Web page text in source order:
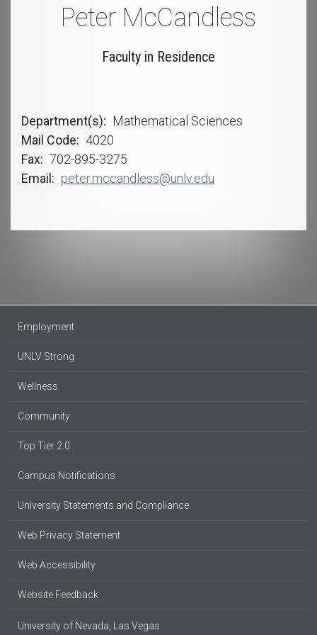
Peter McCandless
Faculty in Residence
Department(s)
Mathematical Sciences
Mail Code
4020
Fax
702-895-3275
Email
peter.mccandless@unlv.edu
Employment
UNLV Strong
Wellness
Community
Top Tier 2.0
Campus Notifications
University Statements and Compliance
Web Privacy Statement
Web Accessibility
Website Feedback
University of Nevada, Las Vegas